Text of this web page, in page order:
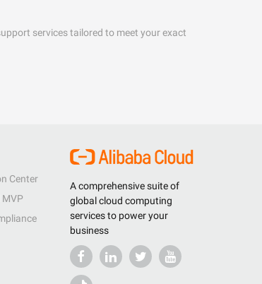
services tailored to meet your exact
A comprehensive suite of
global cloud computing
services to power your
business
Center